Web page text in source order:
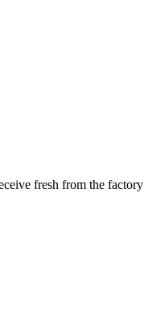
fresh from the factory